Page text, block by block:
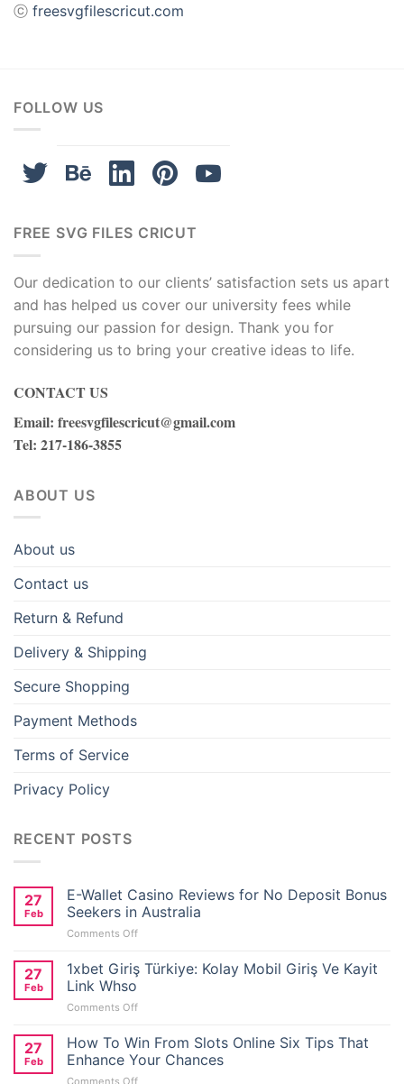
ⓒ freesvgfilescricut.com
FOLLOW US
FREE SVG FILES CRICUT
Our dedication to our clients’ satisfaction sets us apart
and has helped us cover our university fees while
pursuing our passion for design. Thank you for
considering us to bring your creative ideas to life.
CONTACT US
Email: freesvgfilescricut@gmail.com
Tel: 217-186-3855
ABOUT US
About us
Contact us
Return & Refund
Delivery & Shipping
Secure Shopping
Payment Methods
Terms of Service
Privacy Policy
RECENT POSTS
27
Feb
E-Wallet Casino Reviews for No Deposit Bonus
Seekers in Australia
Comments Offon
Wallet
Casino
for
Deposit
Bonus
Seekers
27
Feb
1xbet Giriş Türkiye: Kolay Mobil Giriş Ve Kayit
Link Whso
Comments Offon
Giriş
Türkiye:
Kolay
27
Feb
How To Win From Slots Online Six Tips That
Enhance Your Chances
Comments Offon